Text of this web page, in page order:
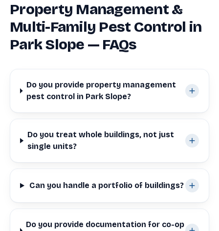
Property Management &
Multi-Family Pest Control in
Park Slope — FAQs
Do you provide property management
pest control in Park Slope?
Do you treat whole buildings, not just
single units?
Can you handle a portfolio of buildings?
Do you provide documentation for co-op